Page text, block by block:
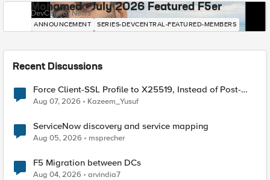
Mohamed - July 2026 Featured F5er
DevCentral News
ANNOUNCEMENT SERIES-DEVCENTRAL-FEATURED-MEMBERS
Recent Discussions
Force Client-SSL Profile to X25519, Instead of Post-
Quantum Cryptography
Aug 07, 2026 Kazeem_Yusuf
ServiceNow discovery and service mapping
Aug 05, 2026 msprecher
F5 Migration between DCs
Aug 04, 2026 arvindia7